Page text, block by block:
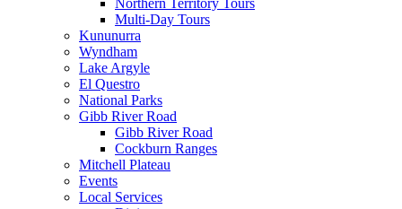
Northern Territory Tours
Multi-Day Tours
Kununurra
Wyndham
Lake Argyle
El Questro
National Parks
Gibb River Road
Gibb River Road
Cockburn Ranges
Mitchell Plateau
Events
Local Services